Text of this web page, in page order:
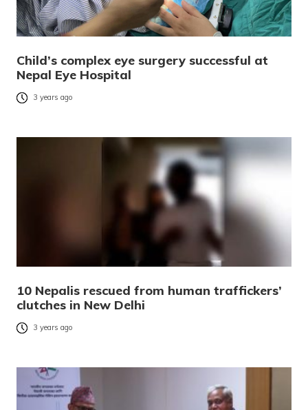
Child’s complex eye surgery successful at
Nepal Eye Hospital
3 years ago
10 Nepalis rescued from human traffickers’
clutches in New Delhi
3 years ago